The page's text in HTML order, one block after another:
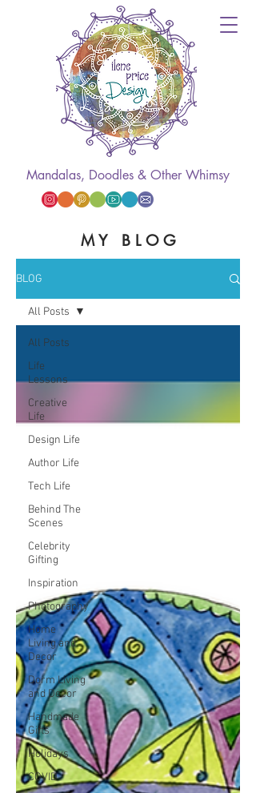
Mandalas, Doodles & Other Whimsy
M Y B L O G
BLOG
All Posts
Life
Lessons
Creative
Life
Design Life
Author Life
Tech Life
Behind The
Scenes
Celebrity
Gifting
Inspiration
Photography
Home
Living and
Decor
Dorm Living
and Decor
Handmade
Gifts
Holidays
COVID
All Posts